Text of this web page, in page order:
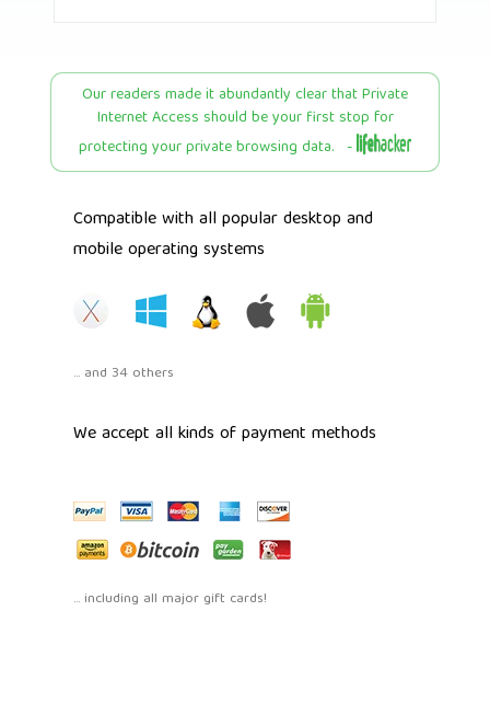
Our readers made it abundantly clear that Private
Internet Access should be your first stop for
protecting your private browsing data. -
Compatible with all popular desktop and
mobile operating systems
... and 34 others
We accept all kinds of payment methods
... including all major gift cards!